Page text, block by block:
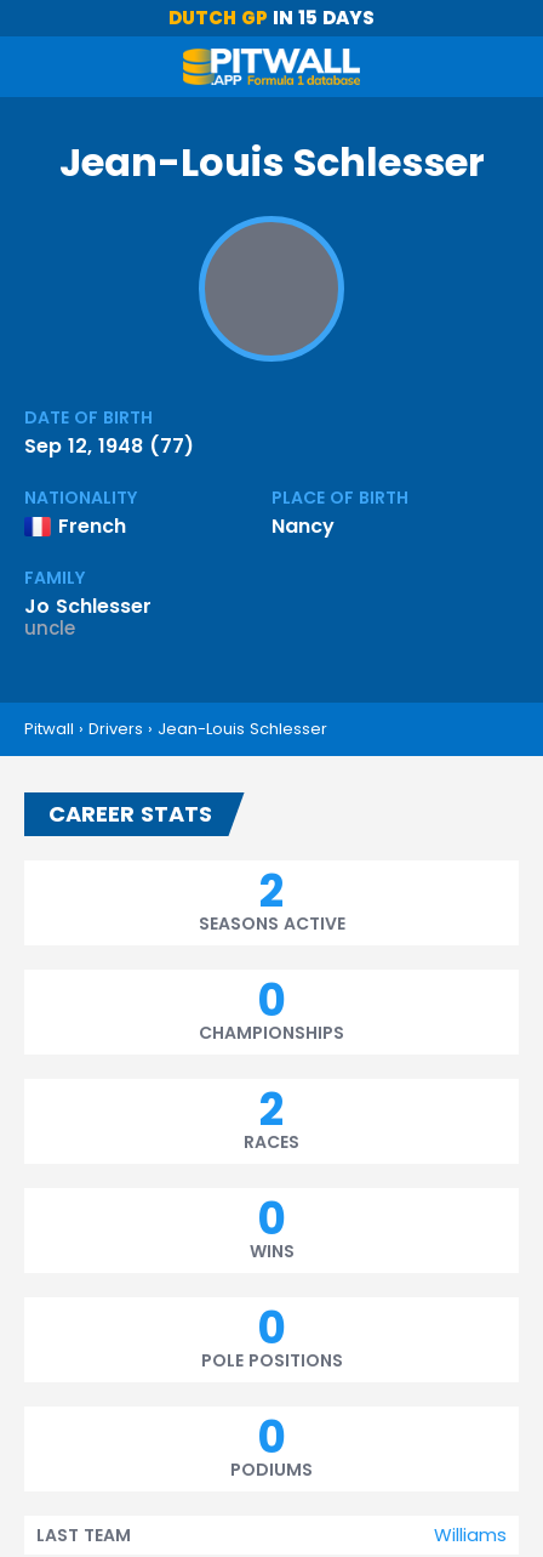
DUTCH GP IN 15 DAYS
Jean-Louis Schlesser
DATE OF BIRTH
Sep 12, 1948 (77)
NATIONALITY
French
PLACE OF BIRTH
Nancy
FAMILY
Jo Schlesser
uncle
Pitwall › Drivers › Jean-Louis Schlesser
CAREER STATS
2
SEASONS ACTIVE
0
CHAMPIONSHIPS
2
RACES
0
WINS
0
POLE POSITIONS
0
PODIUMS
Williams
LAST TEAM